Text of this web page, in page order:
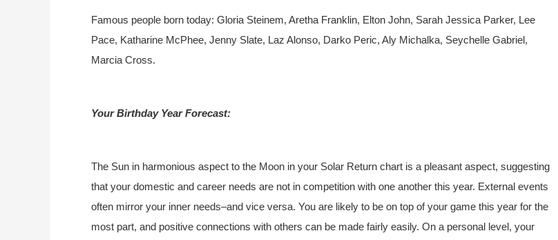
Famous people born today: Gloria Steinem, Aretha Franklin, Elton John, Sarah Jessica Parker, Lee
Pace, Katharine McPhee, Jenny Slate, Laz Alonso, Darko Peric, Aly Michalka, Seychelle Gabriel,
Marcia Cross.
Your Birthday Year Forecast:
The Sun in harmonious aspect to the Moon in your Solar Return chart is a pleasant aspect, suggesting
that your domestic and career needs are not in competition with one another this year. External events
often mirror your inner needs–and vice versa. You are likely to be on top of your game this year for the
most part, and positive connections with others can be made fairly easily. On a personal level, your